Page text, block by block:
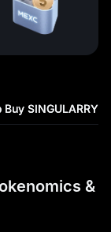
Buy SINGULARRY
&